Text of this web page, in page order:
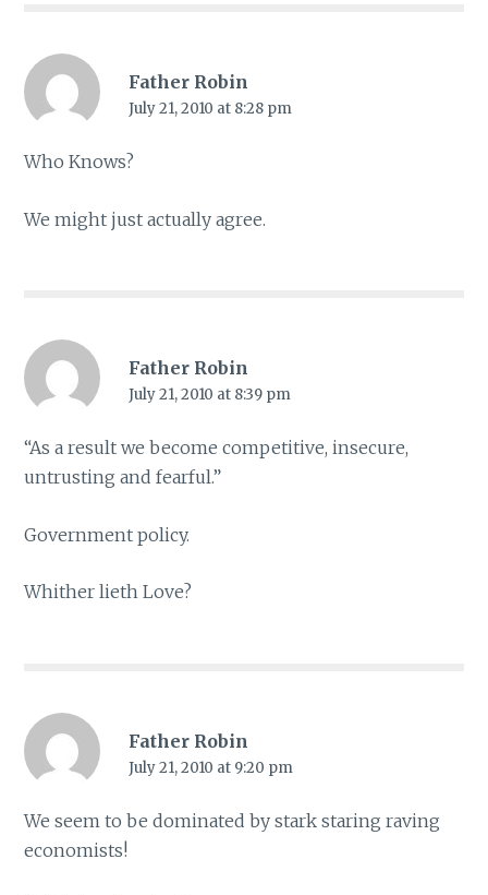
Father Robin
July 21, 2010 at 8:28 pm
Who Knows?
We might just actually agree.
Father Robin
July 21, 2010 at 8:39 pm
“As a result we become competitive, insecure,
untrusting and fearful.”
Government policy.
Whither lieth Love?
Father Robin
July 21, 2010 at 9:20 pm
We seem to be dominated by stark staring raving
economists!